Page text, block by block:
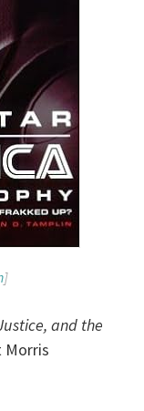
]
and the
Morris